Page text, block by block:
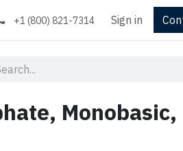
+1 (800) 821-7314 Sign in
Monobasic,